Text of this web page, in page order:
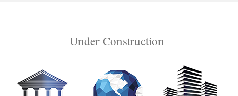
Under Construction